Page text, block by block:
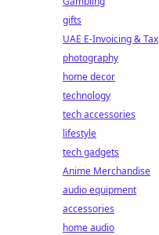
gifts
UAE E-Invoicing & Tax
photography
home decor
technology
tech accessories
lifestyle
tech gadgets
Anime Merchandise
audio equipment
accessories
home audio